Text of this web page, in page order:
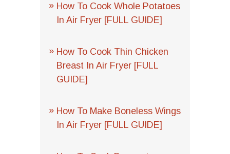
How To Cook Whole Potatoes
In Air Fryer [FULL GUIDE]
How To Cook Thin Chicken
Breast In Air Fryer [FULL
GUIDE]
How To Make Boneless Wings
In Air Fryer [FULL GUIDE]